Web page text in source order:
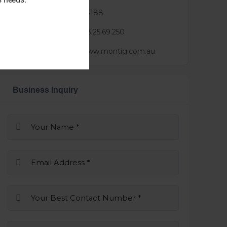
045 260 3188
lindsay@3.25.69.250
https://www.montig.com.au
Business Inquiry